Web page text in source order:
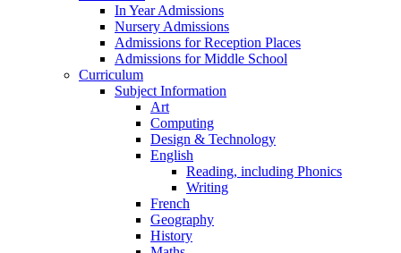
In Year Admissions
Nursery Admissions
Admissions for Reception Places
Admissions for Middle School
Curriculum
Subject Information
Art
Computing
Design & Technology
English
Reading, including Phonics
Writing
French
Geography
History